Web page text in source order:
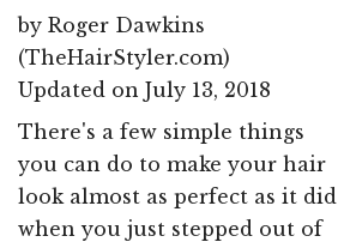
by Roger Dawkins
(TheHairStyler.com)
Updated on July 13, 2018
There's a few simple things
you can do to make your hair
look almost as perfect as it did
when you just stepped out of